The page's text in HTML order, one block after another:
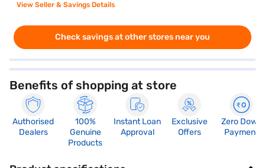
View Seller & Savings Details
Check savings at other stores near you
Benefits of shopping at store
Authorised
Dealers
100%
Genuine
Products
Instant Loan
Approval
Exclusive
Offers
Zero Down
Payment